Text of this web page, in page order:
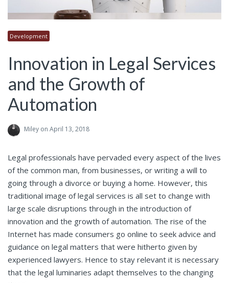
Development
Innovation in Legal Services
and the Growth of
Automation
Miley on April 13, 2018
Legal professionals have pervaded every aspect of the lives
of the common man, from businesses, or writing a will to
going through a divorce or buying a home. However, this
traditional image of legal services is all set to change with
large scale disruptions through in the introduction of
innovation and the growth of automation. The rise of the
Internet has made consumers go online to seek advice and
guidance on legal matters that were hitherto given by
experienced lawyers. Hence to stay relevant it is necessary
that the legal luminaries adapt themselves to the changing